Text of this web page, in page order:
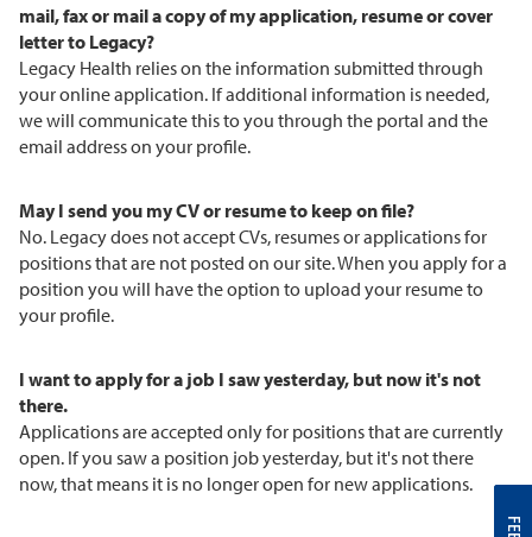
mail, fax or mail a copy of my application, resume or cover
letter to Legacy?
Legacy Health relies on the information submitted through
your online application. If additional information is needed,
we will communicate this to you through the portal and the
email address on your profile.
May I send you my CV or resume to keep on file?
No. Legacy does not accept CVs, resumes or applications for
positions that are not posted on our site. When you apply for a
position you will have the option to upload your resume to
your profile.
I want to apply for a job I saw yesterday, but now it's not
there.
Applications are accepted only for positions that are currently
open. If you saw a position job yesterday, but it's not there
now, that means it is no longer open for new applications.